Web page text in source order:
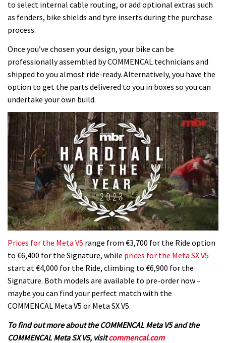
to select internal cable routing, or add optional extras such
as fenders, bike shields and tyre inserts during the purchase
process.
Once you’ve chosen your design, your bike can be
professionally assembled by COMMENCAL technicians and
shipped to you almost ride-ready. Alternatively, you have the
option to get the parts delivered to you in boxes so you can
undertake your own build.
of
minutes,
12
Prices for the Meta V5 range from €3,700 for the Ride option
to €6,400 for the Signature, while prices for the Meta SX V5
start at €4,000 for the Ride, climbing to €6,900 for the
Signature. Both models are available to pre-order now –
maybe you can find your perfect match with the
COMMENCAL Meta V5 or Meta SX V5.
To find out more about the COMMENCAL Meta V5 and the
COMMENCAL Meta SX V5, visitcommencal.com